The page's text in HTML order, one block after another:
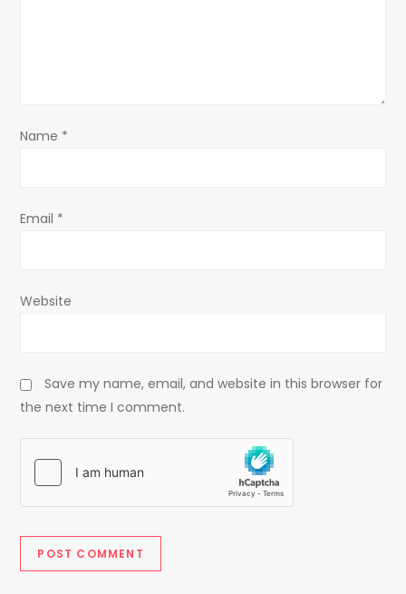
Name *
Email *
Website
Save my name, email, and website in this browser for
the next time I comment.